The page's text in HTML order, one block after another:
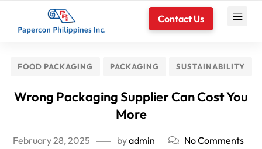
Contact Us
FOOD PACKAGING PACKAGING SUSTAINABILITY
Wrong Packaging Supplier Can Cost You
More
February 28, 2025 byadmin No Comments